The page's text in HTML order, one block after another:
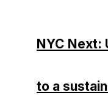
NYC Next:
to a